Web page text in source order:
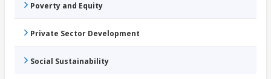
Poverty and Equity
Private Sector Development
Social Sustainability